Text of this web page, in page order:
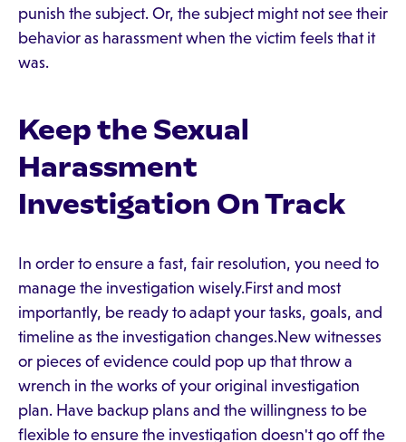
punish the subject. Or, the subject might not see their
behavior as harassment when the victim feels that it
was.
Keep the Sexual
Harassment
Investigation On Track
In order to ensure a fast, fair resolution, you need to
manage the investigation wisely.First and most
importantly, be ready to adapt your tasks, goals, and
timeline as the investigation changes.New witnesses
or pieces of evidence could pop up that throw a
wrench in the works of your original investigation
plan. Have backup plans and the willingness to be
flexible to ensure the investigation doesn't go off the